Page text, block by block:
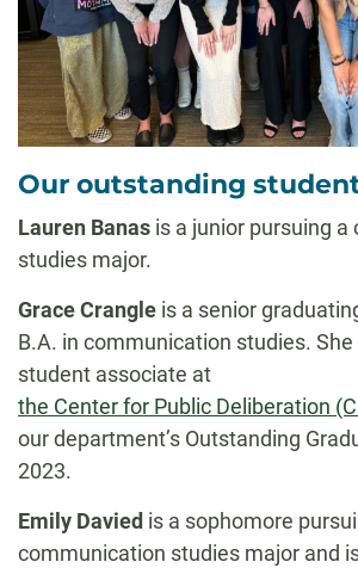
Our outstanding
Lauren Banas is a junior pursuing
studies major.
Grace Crangle is a senior
B.A. in communication studies. She
student associate at
the Center for Public Deliberation
our department’s Outstanding
2023.
Emily Davied is a sophomore
communication studies major and